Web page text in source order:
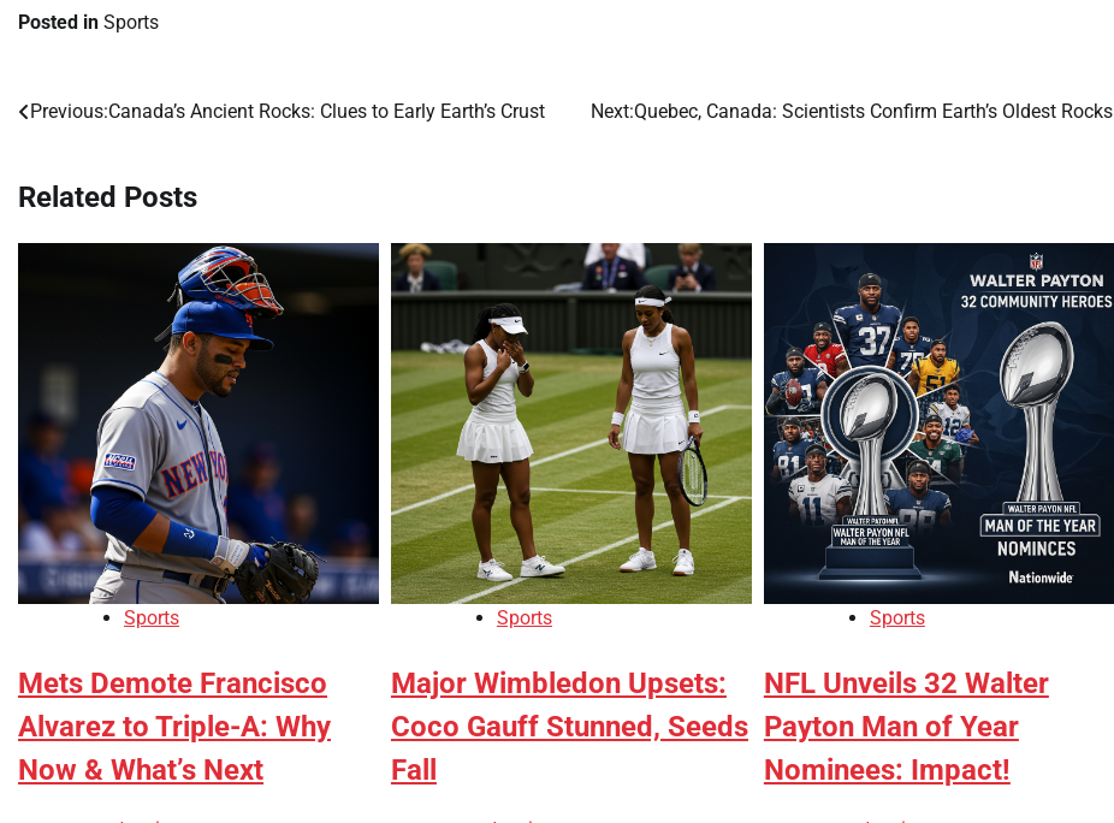
Posted in Sports
Post
Previous:Canada’s Ancient Rocks: Clues to Early Earth’s Crust Next:Quebec, Canada: Scientists Confirm Earth’s Oldest Rocks
Related Posts
Sports
Mets Demote Francisco
Alvarez to Triple-A: Why
Now & What’s Next
Sports
Major Wimbledon Upsets:
Coco Gauff Stunned, Seeds
Fall
Sports
NFL Unveils 32 Walter
Payton Man of Year
Nominees: Impact!